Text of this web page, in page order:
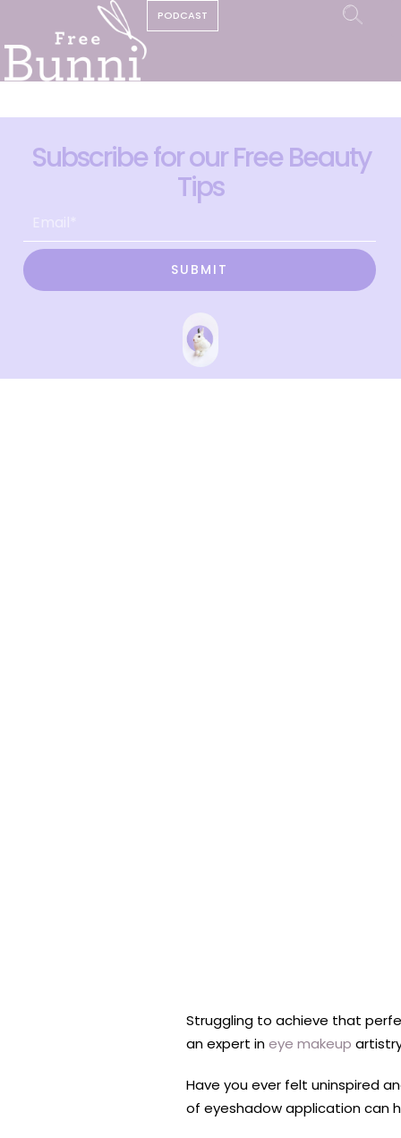
PODCAST
Subscribe for our Free Beauty
Tips
SUBMIT
Struggling to achieve that
an expert ineye makeup
Have you ever felt uninspired
of eyeshadow application can